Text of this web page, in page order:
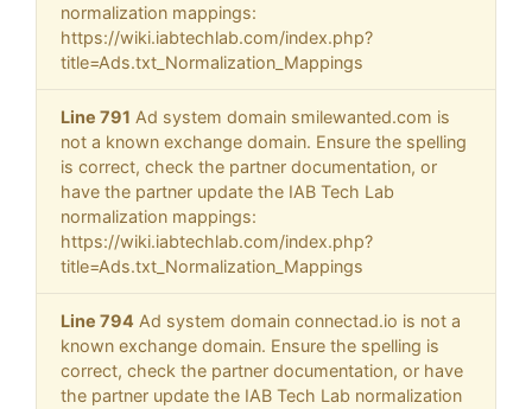
normalization mappings:
https://wiki.iabtechlab.com/index.php?
title=Ads.txt_Normalization_Mappings
Line 791 Ad system domain smilewanted.com is
not a known exchange domain. Ensure the spelling
is correct, check the partner documentation, or
have the partner update the IAB Tech Lab
normalization mappings:
https://wiki.iabtechlab.com/index.php?
title=Ads.txt_Normalization_Mappings
Line 794 Ad system domain connectad.io is not a
known exchange domain. Ensure the spelling is
correct, check the partner documentation, or have
the partner update the IAB Tech Lab normalization